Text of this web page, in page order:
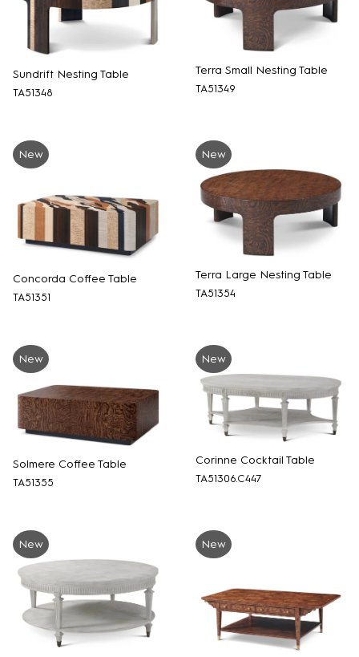
Sundrift Nesting Table
TA51348
Terra Small Nesting Table
TA51349
Concorda Coffee Table
TA51351
New
Terra Large Nesting Table
TA51354
New
Solmere Coffee Table
TA51355
New
Corinne Cocktail Table
TA51306.C447
New
New New